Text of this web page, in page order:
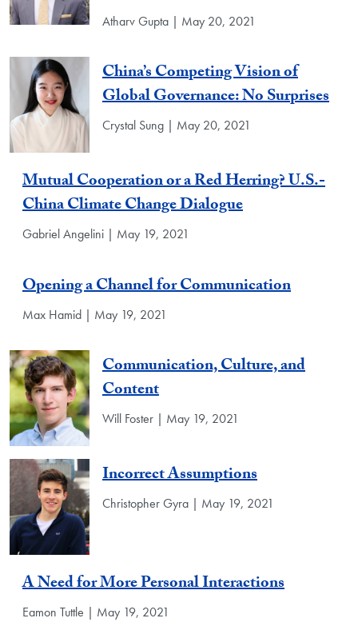
Atharv Gupta | May 20, 2021
China’s Competing Vision of
Global Governance: No Surprises
Crystal Sung | May 20, 2021
Mutual Cooperation or a Red Herring? U.S.-
China Climate Change Dialogue
Gabriel Angelini | May 19, 2021
Opening a Channel for Communication
Max Hamid | May 19, 2021
Communication, Culture, and
Content
Will Foster | May 19, 2021
Incorrect Assumptions
Christopher Gyra | May 19, 2021
A Need for More Personal Interactions
Eamon Tuttle | May 19, 2021